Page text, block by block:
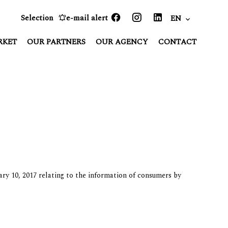
Selection e-mail alert
EN
OUR PARTNERS OUR AGENCY CONTACT
10, 2017 relating to the information of consumers by